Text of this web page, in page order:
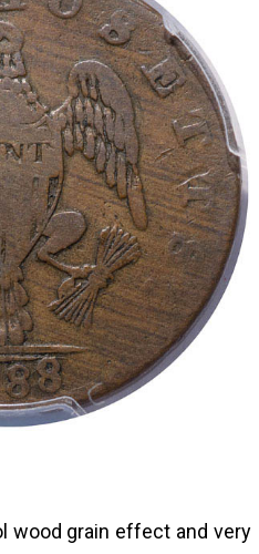
wood grain effect and very